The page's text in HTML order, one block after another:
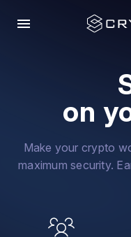
menu
on
Make your crypto
maximum security.